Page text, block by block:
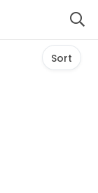
Sort